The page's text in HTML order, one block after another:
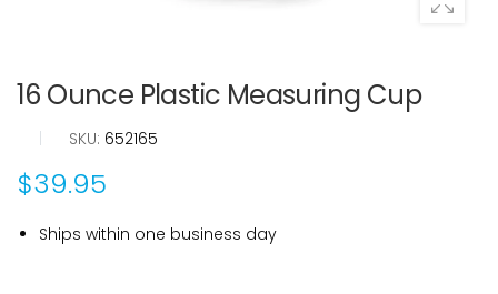
16 Ounce Plastic Measuring Cup
| SKU: 652165
$39.95
Ships within one business day